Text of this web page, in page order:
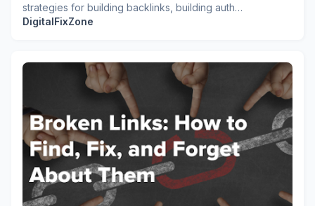
strategies for building backlinks, building auth…
DigitalFixZone